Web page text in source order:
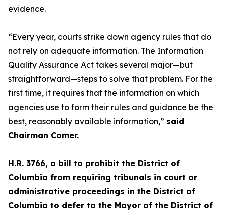
evidence.
“Every year, courts strike down agency rules that do
not rely on adequate information. The Information
Quality Assurance Act takes several major—but
straightforward—steps to solve that problem. For the
first time, it requires that the information on which
agencies use to form their rules and guidance be the
best, reasonably available information,” said
Chairman Comer.
H.R. 3766, a bill to prohibit the District of
Columbia from requiring tribunals in court or
administrative proceedings in the District of
Columbia to defer to the Mayor of the District of